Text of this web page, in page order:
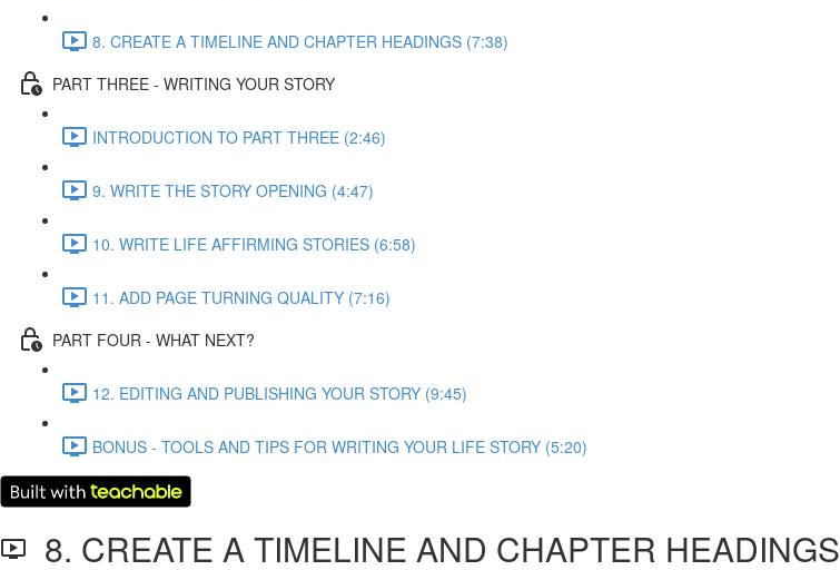
8. CREATE A TIMELINE AND CHAPTER HEADINGS (7:38)
PART THREE - WRITING YOUR STORY
INTRODUCTION TO PART THREE (2:46)
9. WRITE THE STORY OPENING (4:47)
10. WRITE LIFE AFFIRMING STORIES (6:58)
11. ADD PAGE TURNING QUALITY (7:16)
PART FOUR - WHAT NEXT?
12. EDITING AND PUBLISHING YOUR STORY (9:45)
BONUS - TOOLS AND TIPS FOR WRITING YOUR LIFE STORY (5:20)
8. CREATE A TIMELINE AND CHAPTER HEADINGS